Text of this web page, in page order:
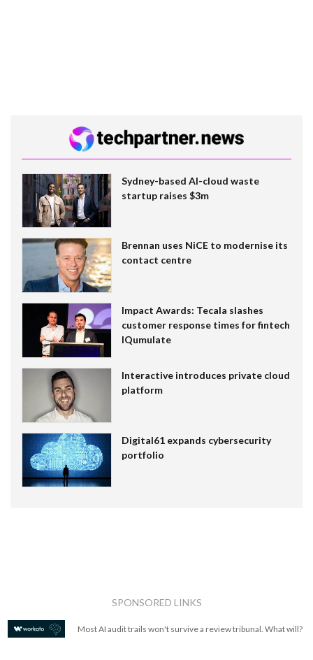
Sydney-based AI-cloud waste
startup raises $3m
Brennan uses NiCE to modernise its
contact centre
Impact Awards: Tecala slashes
customer response times for fintech
IQumulate
Interactive introduces private cloud
platform
Digital61 expands cybersecurity
portfolio
SPONSORED LINKS
Most AI audit trails won't survive a review tribunal. What will?